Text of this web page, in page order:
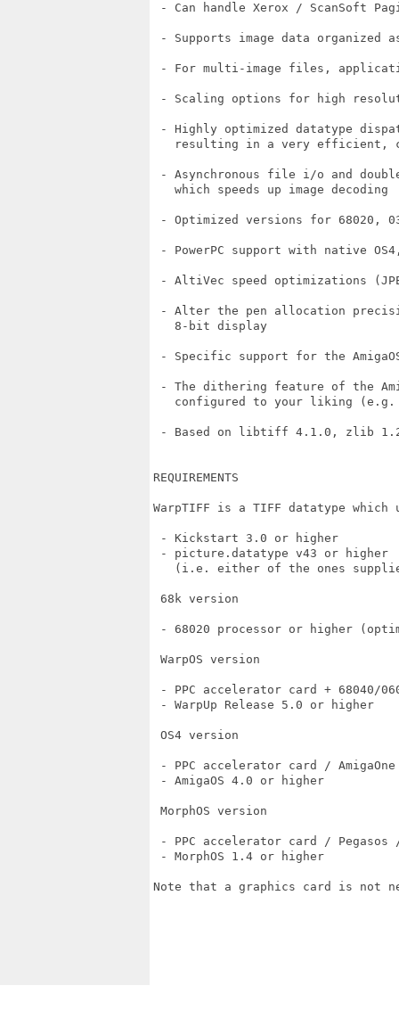
- Can handle Xerox / ScanSoft
- Supports image data organized
- For multi-image files,
- Scaling options for high
- Highly optimized datatype
resulting in a very efficient,
- Asynchronous file i/o and
   which speeds up image decoding
- Optimized versions for 68020,
- PowerPC support with native OS4,
- AltiVec speed optimizations
- Alter the pen allocation
   8-bit display
- Specific support for the
- The dithering feature of the
configured to your liking
- Based on libtiff 4.1.0, zlib
REQUIREMENTS
WarpTIFF is a TIFF datatype
- Kickstart 3.0 or higher
- picture.datatype v43 or higher
(i.e. either of the ones
68k version
- 68020 processor or higher
WarpOS version
- PPC accelerator card + 68040/
- WarpUp Release 5.0 or higher
OS4 version
- PPC accelerator card / AmigaOne
- AmigaOS 4.0 or higher
MorphOS version
- PPC accelerator card /
- MorphOS 1.4 or higher
Note that a graphics card is not